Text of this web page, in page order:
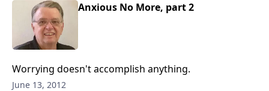
Anxious No More, part 2
Worrying doesn't accomplish anything.
June 13, 2012